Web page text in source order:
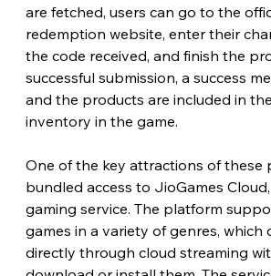
are fetched, users can go to the
redemption website, enter their
the code received, and finish the
successful submission, a success
and the products are included in
inventory in the game.
One of the key attractions of these
bundled access to JioGames
gaming service. The platform
games in a variety of genres, which
directly through cloud streaming